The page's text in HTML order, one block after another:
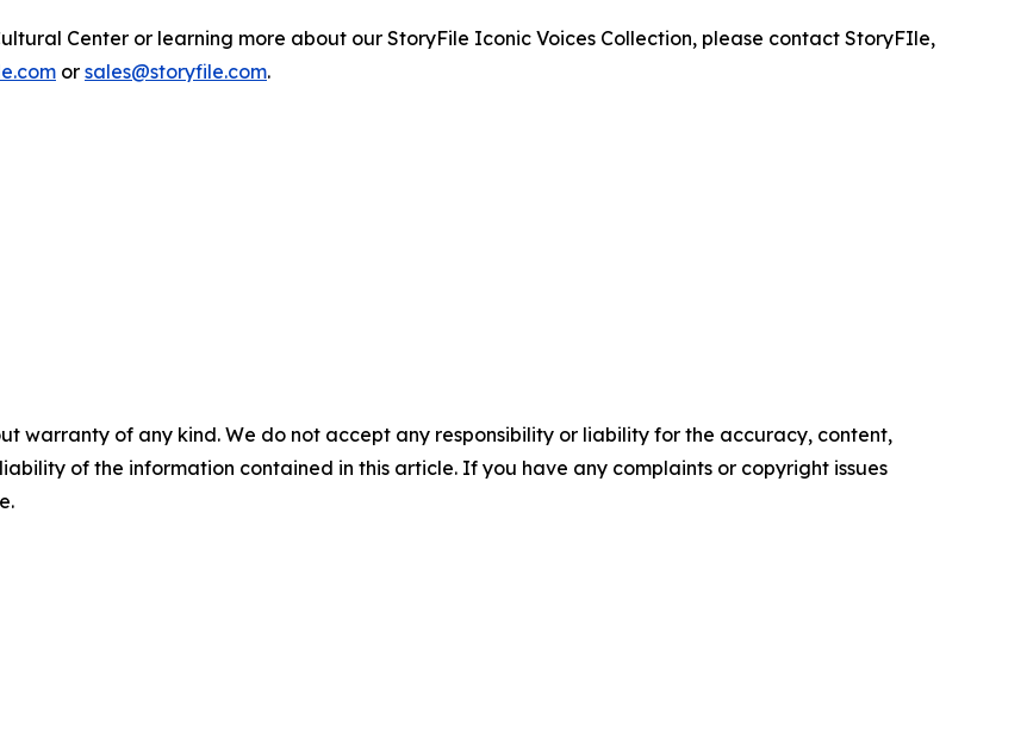
Center or learning more about our StoryFile Iconic Voices Collection, please contact StoryFIle,
or sales@storyfile.com.
warranty of any kind. We do not accept any responsibility or liability for the accuracy, content,
of the information contained in this article. If you have any complaints or copyright issues